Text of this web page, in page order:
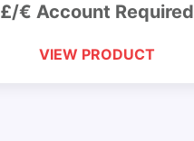
£/€ Account Required
VIEW PRODUCT